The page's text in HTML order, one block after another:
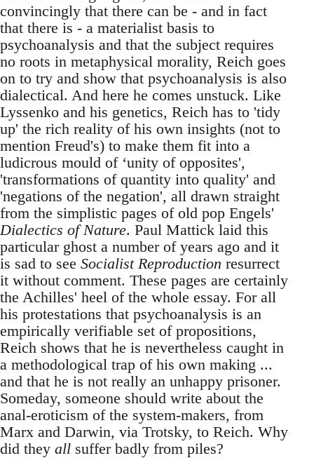
convincingly that there can be - and in fact
that there is - a materialist basis to
psychoanalysis and that the subject requires
no roots in metaphysical morality, Reich goes
on to try and show that psychoanalysis is also
dialectical. And here he comes unstuck. Like
Lyssenko and his genetics, Reich has to 'tidy
up' the rich reality of his own insights (not to
mention Freud's) to make them fit into a
ludicrous mould of ‘unity of opposites',
'transformations of quantity into quality' and
'negations of the negation', all drawn straight
from the simplistic pages of old pop Engels'
Dialectics of Nature. Paul Mattick laid this
particular ghost a number of years ago and it
is sad to see Socialist Reproduction resurrect
it without comment. These pages are certainly
the Achilles' heel of the whole essay. For all
his protestations that psychoanalysis is an
empirically verifiable set of propositions,
Reich shows that he is nevertheless caught in
a methodological trap of his own making ...
and that he is not really an unhappy prisoner.
Someday, someone should write about the
anal-eroticism of the system-makers, from
Marx and Darwin, via Trotsky, to Reich. Why
did they all suffer badly from piles?